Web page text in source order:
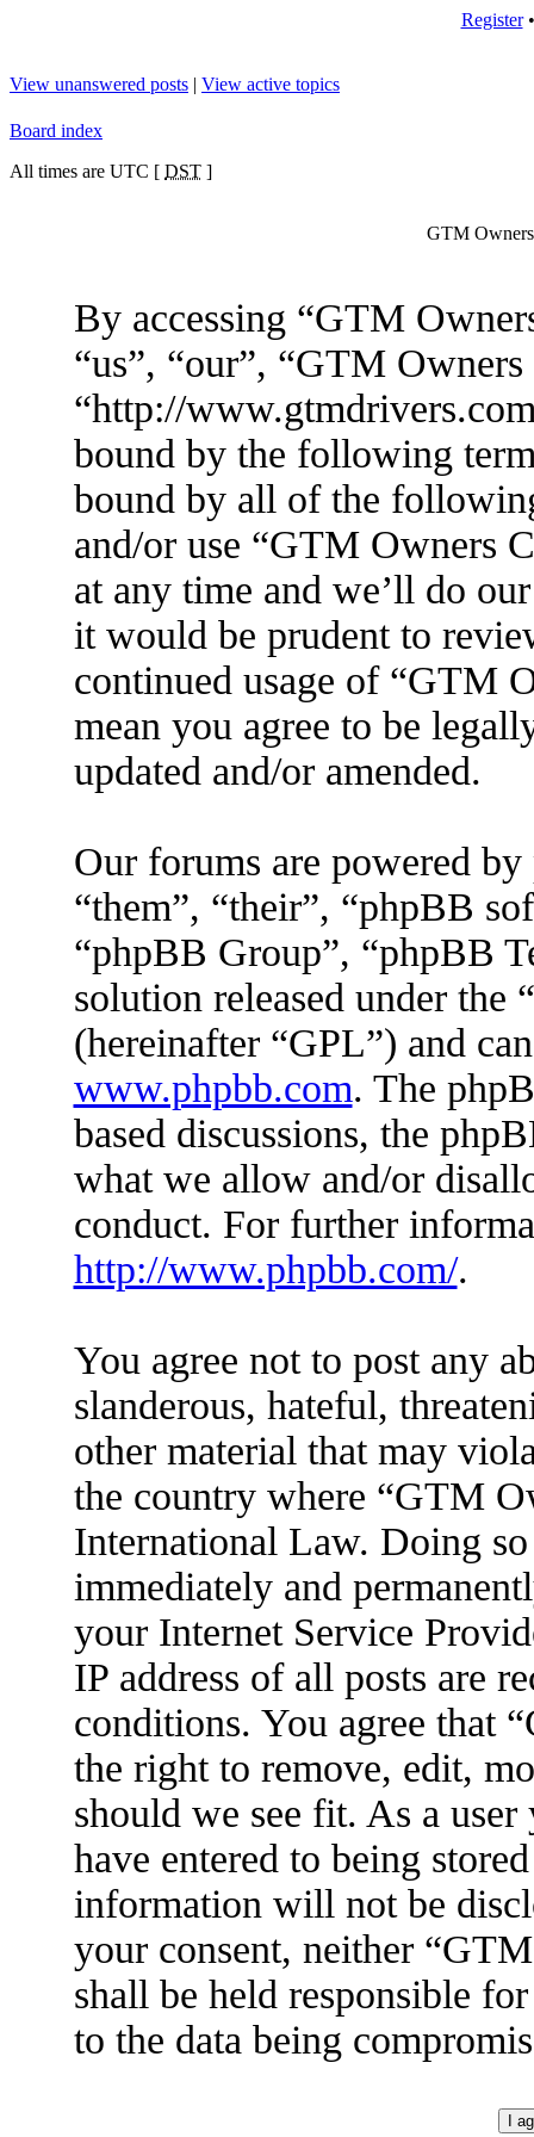
Register
View unanswered posts | View active topics
Board index
All times are UTC [ DST ]
GTM
By accessing “GTM
“us”, “our”, “GTM
“http://
bound by the following
bound by all of the
and/or use “GTM Owners
at any time and we’ll do
it would be prudent to
continued usage of “GTM
mean you agree to be
updated and/or amended.
Our forums are powered
“them”, “their”, “phpBB
“phpBB Group”, “phpBB
solution released under the “
(hereinafter “GPL”) and
www.phpbb.com. The
based discussions, the
what we allow and/or
conduct. For further
http://www.phpbb.com/.
You agree not to post any
slanderous, hateful,
other material that may
the country where “GTM
International Law. Doing
immediately and
your Internet Service
IP address of all posts are
conditions. You agree that
the right to remove, edit,
should we see fit. As a
have entered to being
information will not be
your consent, neither
shall be held responsible
to the data being